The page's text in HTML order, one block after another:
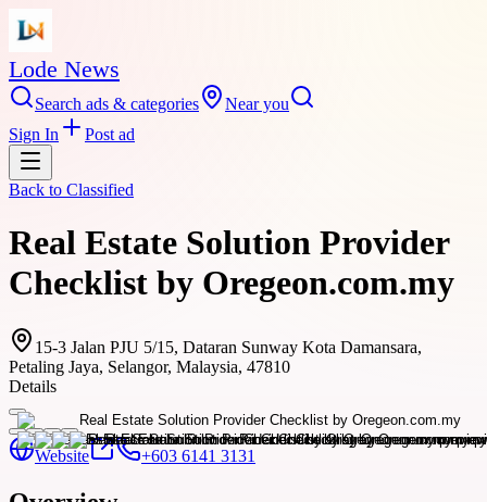
Lode News
Search ads & categories
Near you
Sign In
Post ad
Back to Classified
Real Estate Solution Provider
Checklist by Oregeon.com.my
15-3 Jalan PJU 5/15, Dataran Sunway Kota Damansara,
Petaling Jaya, Selangor, Malaysia, 47810
Details
Website +603 6141 3131